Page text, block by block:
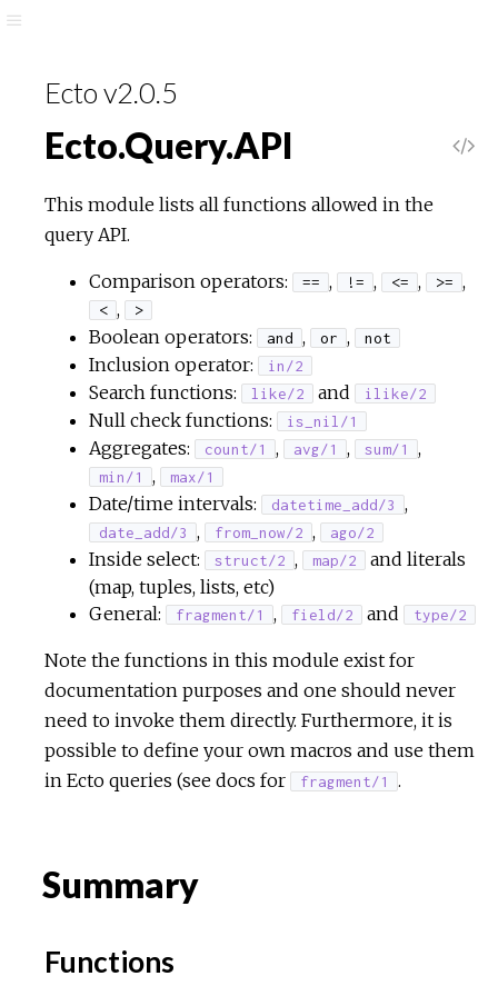
Ecto v2.0.5
Ecto.Query.API
This module lists all functions allowed in the
query API.
Comparison operators: == , != , <= , >= ,
< , >
Boolean operators: and , or , not
Inclusion operator: in/2
Search functions: like/2 and ilike/2
Null check functions: is_nil/1
Aggregates: count/1 , avg/1 , sum/1 ,
min/1 , max/1
Date/time intervals: datetime_add/3 ,
date_add/3 , from_now/2 , ago/2
Inside select: struct/2 , map/2
and literals
(map, tuples, lists, etc)
General:
fragment/1 , field/2 and type/2
Note the functions in this module exist for
documentation purposes and one should never
need to invoke them directly. Furthermore, it is
possible to define your own macros and use them
in Ecto queries (see docs for
fragment/1 .
Summary
Functions